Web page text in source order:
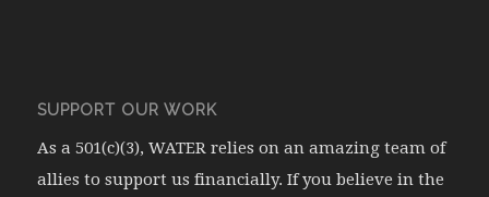
SUPPORT OUR WORK
As a 501(c)(3), WATER relies on an amazing team of
allies to support us financially. If you believe in the